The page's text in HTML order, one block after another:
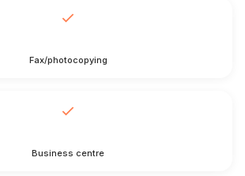
Fax/photocopying
Business centre